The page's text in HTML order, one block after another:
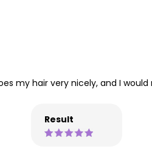
my hair very nicely, and I
Result